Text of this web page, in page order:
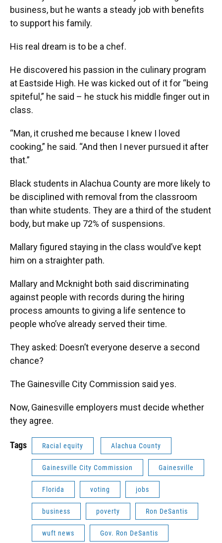
business, but he wants a steady job with benefits
to support his family.
His real dream is to be a chef.
He discovered his passion in the culinary program
at Eastside High. He was kicked out of it for “being
spiteful,” he said – he stuck his middle finger out in
class.
“Man, it crushed me because I knew I loved
cooking,” he said. “And then I never pursued it after
that.”
Black students in Alachua County are more likely to
be disciplined with removal from the classroom
than white students. They are a third of the student
body, but make up 72% of suspensions.
Mallary figured staying in the class would’ve kept
him on a straighter path.
Mallary and Mcknight both said discriminating
against people with records during the hiring
process amounts to giving a life sentence to
people who’ve already served their time.
They asked: Doesn’t everyone deserve a second
chance?
The Gainesville City Commission said yes.
Now, Gainesville employers must decide whether
they agree.
Tags Racial equity Alachua County
Gainesville City Commission Gainesville
Florida voting jobs
business poverty Ron DeSantis
wuft news Gov. Ron DeSantis